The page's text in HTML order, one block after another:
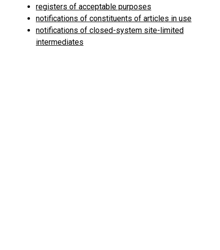
registers of acceptable purposes
notifications of constituents of articles in use
notifications of closed-system site-limited
intermediates